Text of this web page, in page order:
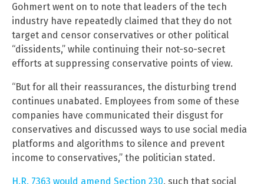
Gohmert went on to note that leaders of the tech
industry have repeatedly claimed that they do not
target and censor conservatives or other political
“dissidents,” while continuing their not-so-secret
efforts at suppressing conservative points of view.
“But for all their reassurances, the disturbing trend
continues unabated. Employees from some of these
companies have communicated their disgust for
conservatives and discussed ways to use social media
platforms and algorithms to silence and prevent
income to conservatives,” the politician stated.
H.R. 7363 would amend Section 230, such that social